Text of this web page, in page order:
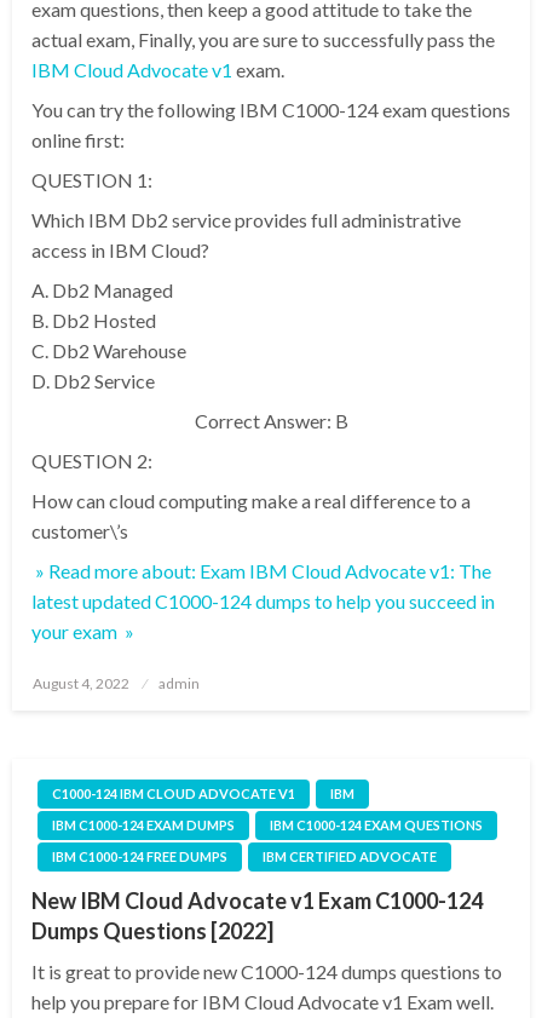
exam questions, then keep a good attitude to take the
actual exam, Finally, you are sure to successfully pass the
IBM Cloud Advocate v1 exam.
You can try the following IBM C1000-124 exam questions
online first:
QUESTION 1:
Which IBM Db2 service provides full administrative
access in IBM Cloud?
A. Db2 Managed
B. Db2 Hosted
C. Db2 Warehouse
D. Db2 Service
Correct Answer: B
QUESTION 2:
How can cloud computing make a real difference to a
customer\’s
» Read more about: Exam IBM Cloud Advocate v1: The
latest updated C1000-124 dumps to help you succeed in
your exam »
Posted
August 4, 2022 admin
C1000-124 IBM CLOUD ADVOCATE V1
IBM
IBM C1000-124 EXAM DUMPS
IBM C1000-124 EXAM QUESTIONS
IBM C1000-124 FREE DUMPS
IBM CERTIFIED ADVOCATE
New IBM Cloud Advocate v1 Exam C1000-124
Dumps Questions [2022]
It is great to provide new C1000-124 dumps questions to
help you prepare for IBM Cloud Advocate v1 Exam well.